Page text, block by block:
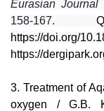
Eurasian
158-167.
https://doi.org/
https://
3. Treatment of
oxygen / G.B.